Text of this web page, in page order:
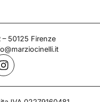
– 50125 Firenze